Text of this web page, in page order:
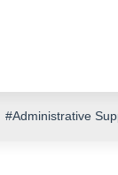
#Administrative